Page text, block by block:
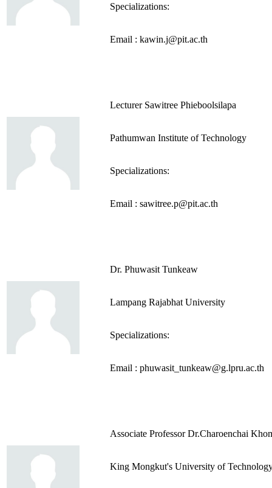
Specializations:
Email : kawin.j@pit.ac.th
Lecturer Sawitree Phieboolsilapa
Pathumwan Institute of Technology
Specializations:
Email : sawitree.p@pit.ac.th
Dr. Phuwasit Tunkeaw
Lampang Rajabhat University
Specializations:
Email : phuwasit_tunkeaw@g.lpru.ac.th
Associate Professor Dr.Charoenchai
King Mongkut's University of